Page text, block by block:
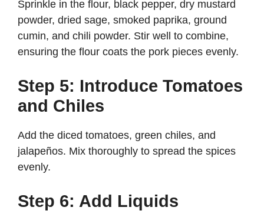
Sprinkle in the flour, black pepper, dry mustard
powder, dried sage, smoked paprika, ground
cumin, and chili powder. Stir well to combine,
ensuring the flour coats the pork pieces evenly.
Step 5: Introduce Tomatoes
and Chiles
Add the diced tomatoes, green chiles, and
jalapeños. Mix thoroughly to spread the spices
evenly.
Step 6: Add Liquids